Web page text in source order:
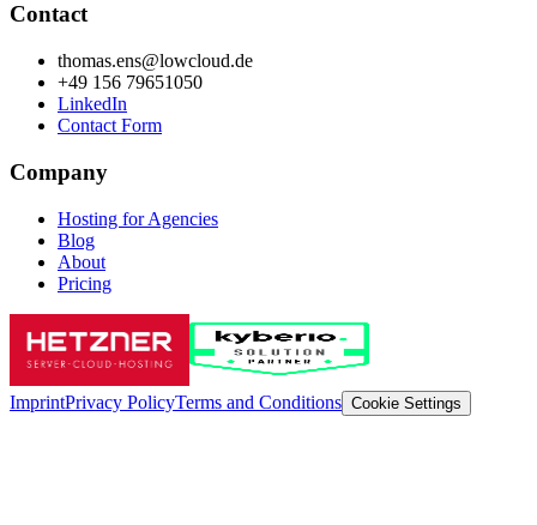
Contact
thomas.ens@lowcloud.de
+49 156 79651050
LinkedIn
Contact Form
Company
Hosting for Agencies
Blog
About
Pricing
ImprintPrivacy PolicyTerms and Conditions Cookie Settings